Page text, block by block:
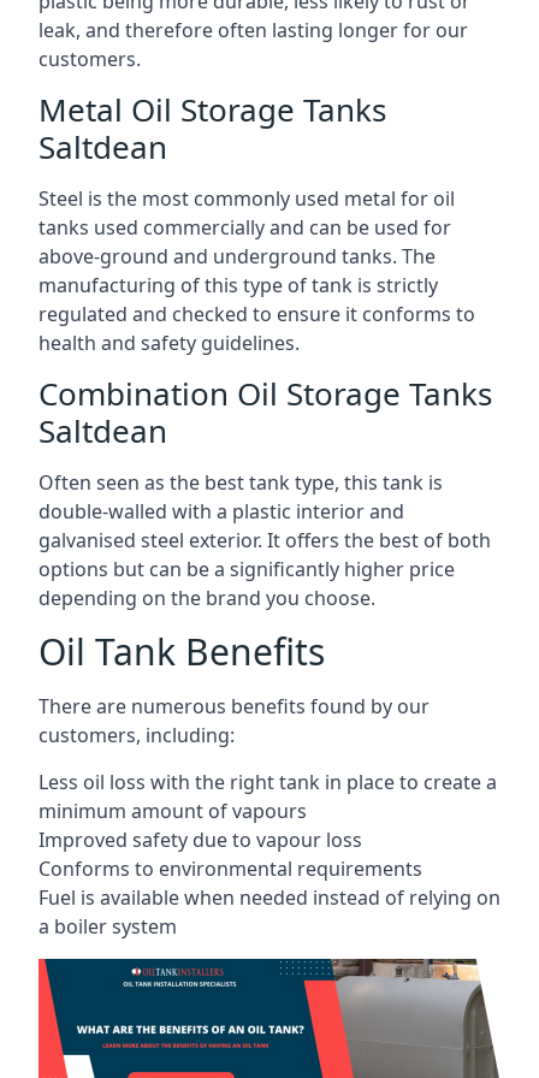
leak, and therefore often lasting longer for our
customers.
Metal Oil Storage Tanks
Saltdean
Steel is the most commonly used metal for oil
tanks used commercially and can be used for
above-ground and underground tanks. The
manufacturing of this type of tank is strictly
regulated and checked to ensure it conforms to
health and safety guidelines.
Combination Oil Storage Tanks
Saltdean
Often seen as the best tank type, this tank is
double-walled with a plastic interior and
galvanised steel exterior. It offers the best of both
options but can be a significantly higher price
depending on the brand you choose.
Oil Tank Benefits
There are numerous benefits found by our
customers, including:
Less oil loss with the right tank in place to create a
minimum amount of vapours
Improved safety due to vapour loss
Conforms to environmental requirements
Fuel is available when needed instead of relying on
a boiler system